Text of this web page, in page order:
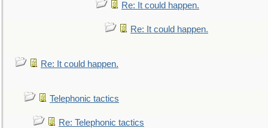
Re: It could happen.
Re: It could happen.
Re: It could happen.
Telephonic tactics
Re: Telephonic tactics